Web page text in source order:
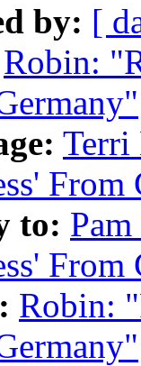
by: [
Robin:
Terri
From
to:
From
Robin: